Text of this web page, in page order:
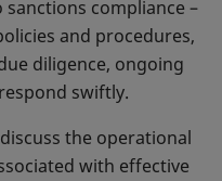
compliance –
and procedures,
diligence, ongoing
swiftly.
the operational
with effective